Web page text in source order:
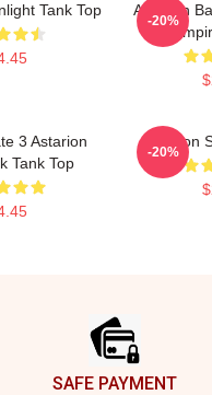
Tank Top
Astarion
-20%
3 Astarion
Tank Top
Astarion
-20%
SAFE PAYMENT